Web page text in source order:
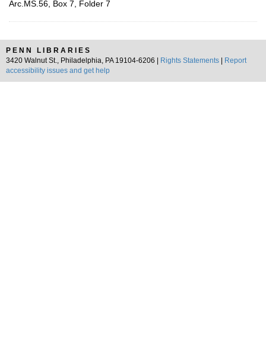
Arc.MS.56, Box 7, Folder 7
PENN LIBRARIES
3420 Walnut St., Philadelphia, PA 19104-6206 |
Rights Statements
Report
accessibility issues and get help